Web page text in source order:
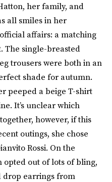
her family, and
all smiles in her
affairs: a matching
The single-breasted
trousers were both in an
shade for autumn.
peeped a beige T-shirt
It’s unclear which
however, if this
outings, she chose
Rossi. On the
opted out of lots of bling,
drop earrings from